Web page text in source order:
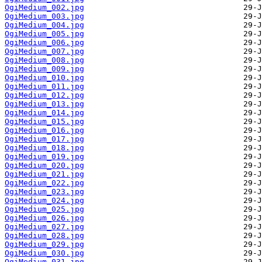
OgiMedium_002.jpg
OgiMedium_003.jpg
OgiMedium_004.jpg
OgiMedium_005.jpg
OgiMedium_006.jpg
OgiMedium_007.jpg
OgiMedium_008.jpg
OgiMedium_009.jpg
OgiMedium_010.jpg
OgiMedium_011.jpg
OgiMedium_012.jpg
OgiMedium_013.jpg
OgiMedium_014.jpg
OgiMedium_015.jpg
OgiMedium_016.jpg
OgiMedium_017.jpg
OgiMedium_018.jpg
OgiMedium_019.jpg
OgiMedium_020.jpg
OgiMedium_021.jpg
OgiMedium_022.jpg
OgiMedium_023.jpg
OgiMedium_024.jpg
OgiMedium_025.jpg
OgiMedium_026.jpg
OgiMedium_027.jpg
OgiMedium_028.jpg
OgiMedium_029.jpg
OgiMedium_030.jpg